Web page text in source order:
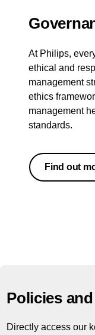
At Philips,
ethical and
management
ethics
management
standards.
Find out
Policies
Directly access our